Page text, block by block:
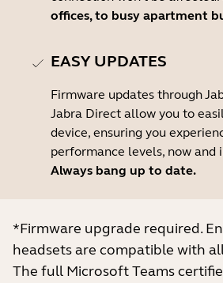
offices, to busy apartment
EASY UPDATES
Firmware updates through
Jabra Direct allow you to
device, ensuring you
performance levels, now and
Always bang up to date.
*Firmware upgrade required.
headsets are compatible with
The full Microsoft Teams